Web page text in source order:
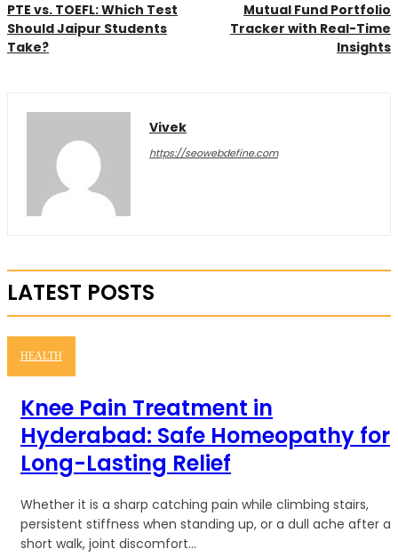
PTE vs. TOEFL: Which Test
Should Jaipur Students
Take?
Mutual Fund Portfolio
Tracker with Real-Time
Insights
Vivek
https://seowebdefine.com
LATEST POSTS
HEALTH
Knee Pain Treatment in
Hyderabad: Safe Homeopathy for
Long-Lasting Relief
Whether it is a sharp catching pain while climbing stairs,
persistent stiffness when standing up, or a dull ache after a
short walk, joint discomfort...